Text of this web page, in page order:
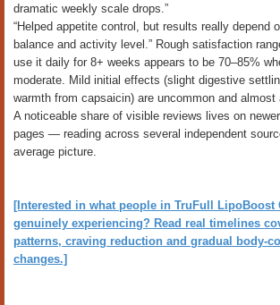
dramatic weekly scale drops.”
“Helped appetite control, but results really depend
balance and activity level.” Rough satisfaction
use it daily for 8+ weeks appears to be 70–85%
moderate. Mild initial effects (slight digestive
warmth from capsaicin) are uncommon and
A noticeable share of visible reviews lives on
pages — reading across several independent
average picture.
[Interested in what people in TruFull LipoBoost
genuinely experiencing? Read real timelines
patterns, craving reduction and gradual body-
changes.]